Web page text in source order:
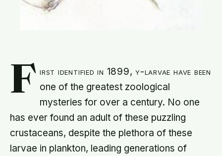
F irst identified in 1899, y-larvae have been
one of the greatest zoological
mysteries for over a century. No one
has ever found an adult of these puzzling
crustaceans, despite the plethora of these
larvae in plankton, leading generations of